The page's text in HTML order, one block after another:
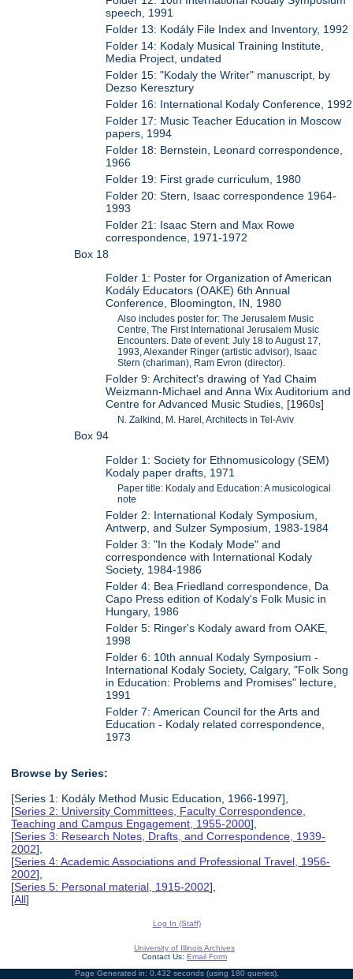
speech, 1991
Folder 13: Kodály File Index and Inventory, 1992
Folder 14: Kodaly Musical Training Institute,
Media Project, undated
Folder 15: "Kodaly the Writer" manuscript, by
Dezso Keresztury
Folder 16: International Kodaly Conference, 1992
Folder 17: Music Teacher Education in Moscow
papers, 1994
Folder 18: Bernstein, Leonard correspondence,
1966
Folder 19: First grade curriculum, 1980
Folder 20: Stern, Isaac correspondence 1964-
1993
Folder 21: Isaac Stern and Max Rowe
correspondence, 1971-1972
Box 18
Folder 1: Poster for Organization of American
Kodály Educators (OAKE) 6th Annual
Conference, Bloomington, IN, 1980
Also includes poster for: The Jerusalem Music
Centre, The First International Jerusalem Music
Encounters. Date of event: July 18 to August 17,
1993, Alexander Ringer (artistic advisor), Isaac
Stern (chariman), Ram Evron (director).
Folder 9: Architect's drawing of Yad Chaim
Weizmann-Michael and Anna Wix Auditorium and
Centre for Advanced Music Studies, [1960s]
N. Zalkind, M. Harel, Architects in Tel-Aviv
Box 94
Folder 1: Society for Ethnomusicology (SEM)
Kodaly paper drafts, 1971
Paper title: Kodaly and Education: A musicological
note
Folder 2: International Kodaly Symposium,
Antwerp, and Sulzer Symposium, 1983-1984
Folder 3: "In the Kodaly Mode" and
correspondence with International Kodaly
Society, 1984-1986
Folder 4: Bea Friedland correspondence, Da
Capo Press edition of Kodaly's Folk Music in
Hungary, 1986
Folder 5: Ringer's Kodaly award from OAKE,
1998
Folder 6: 10th annual Kodaly Symposium -
International Kodaly Society, Calgary, "Folk Song
in Education: Problems and Promises" lecture,
1991
Folder 7: American Council for the Arts and
Education - Kodaly related correspondence,
1973
Browse by Series:
[Series 1: Kodály Method Music Education, 1966-1997],
[Series 2: University Committees, Faculty Correspondence,
Teaching and Campus Engagement, 1955-2000],
[Series 3: Research Notes, Drafts, and Correspondence, 1939-
2002],
[Series 4: Academic Associations and Professional Travel, 1956-
2002],
[Series 5: Personal material, 1915-2002],
[All]
Log In (Staff)
University of Illinois Archives
Contact Us: Email Form
Page Generated in: 0.432 seconds (using 180 queries).